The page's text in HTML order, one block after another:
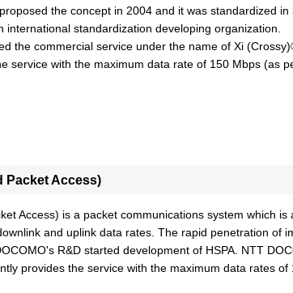
the concept in 2004 and it was standardized
international standardization developing organization.
the commercial service under the name of Xi
service with the maximum data rate of 150 Mbps (as
Packet Access)
Access) is a packet communications system which
and uplink data rates. The rapid penetration of
R&D started development of HSPA. NTT
provides the service with the maximum data rates of